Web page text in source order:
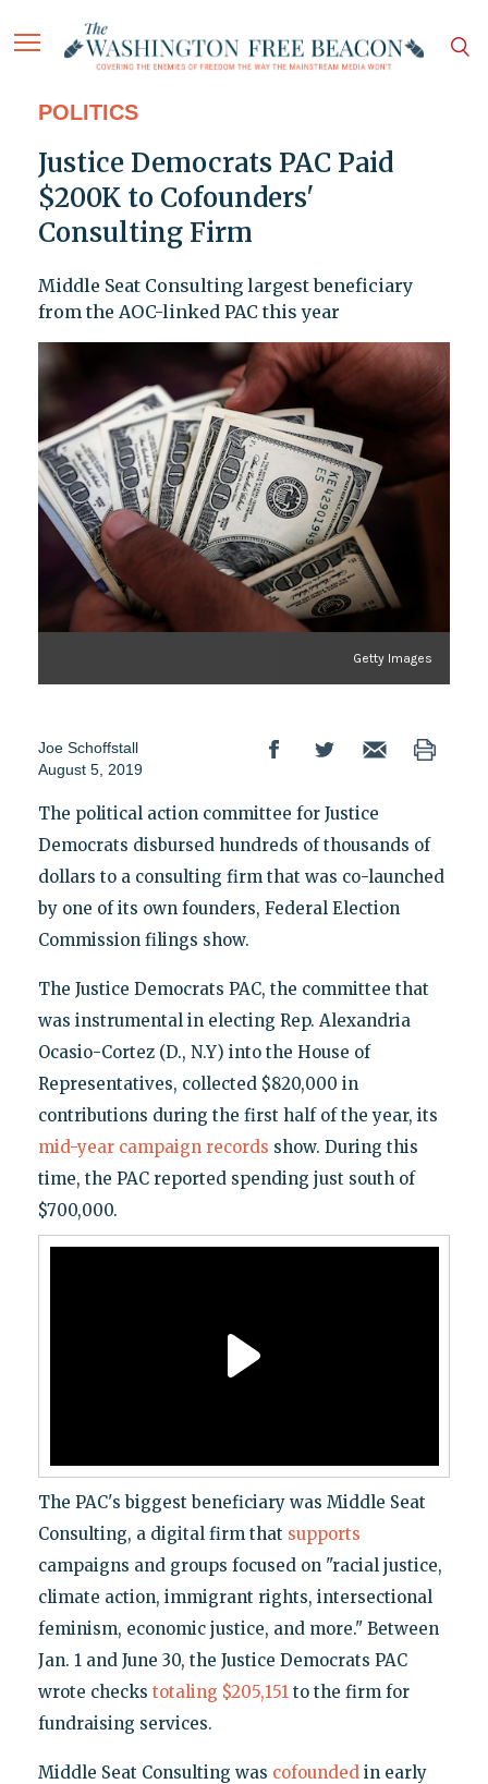
POLITICS
Justice Democrats PAC Paid
$200K to Cofounders'
Consulting Firm
Middle Seat Consulting largest beneficiary
from the AOC-linked PAC this year
Getty Images
Joe Schoffstall
August 5, 2019
The political action committee for Justice
Democrats disbursed hundreds of thousands of
dollars to a consulting firm that was co-launched
by one of its own founders, Federal Election
Commission filings show.
The Justice Democrats PAC, the committee that
was instrumental in electing Rep. Alexandria
Ocasio-Cortez (D., N.Y) into the House of
Representatives, collected $820,000 in
contributions during the first half of the year, its
mid-year campaign records show. During this
time, the PAC reported spending just south of
$700,000.
The PAC's biggest beneficiary was Middle Seat
Consulting, a digital firm that supports
campaigns and groups focused on "racial justice,
climate action, immigrant rights, intersectional
feminism, economic justice, and more." Between
Jan. 1 and June 30, the Justice Democrats PAC
wrote checks totaling $205,151to the firm for
fundraising services.
Middle Seat Consulting was cofoundedin early